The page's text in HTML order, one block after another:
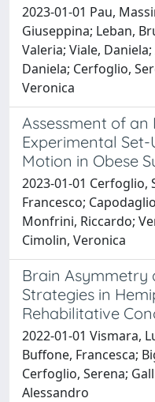
2023-01-01 Pau,
Giuseppina; Leban,
Valeria; Viale,
Daniela; Cerfoglio,
Veronica
Assessment of an
Experimental
Motion in Obese
2023-01-01 Cerfoglio,
Francesco;
Monfrini, Riccardo;
Cimolin, Veronica
Brain Asymmetry
Strategies in
Rehabilitative
2022-01-01 Vismara,
Buffone, Francesca;
Cerfoglio, Serena;
Alessandro